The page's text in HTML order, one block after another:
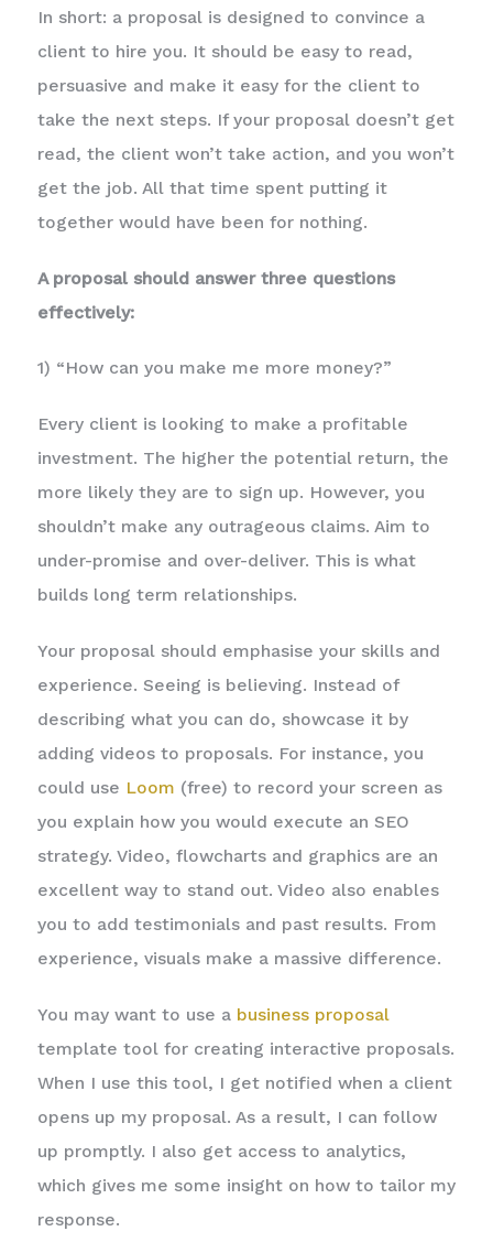
In short: a proposal is designed to convince a
client to hire you. It should be easy to read,
persuasive and make it easy for the client to
take the next steps. If your proposal doesn’t get
read, the client won’t take action, and you won’t
get the job. All that time spent putting it
together would have been for nothing.
A proposal should answer three questions
effectively:
1) “How can you make me more money?”
Every client is looking to make a profitable
investment. The higher the potential return, the
more likely they are to sign up. However, you
shouldn’t make any outrageous claims. Aim to
under-promise and over-deliver. This is what
builds long term relationships.
Your proposal should emphasise your skills and
experience. Seeing is believing. Instead of
describing what you can do, showcase it by
adding videos to proposals. For instance, you
could use Loom (free) to record your screen as
you explain how you would execute an SEO
strategy. Video, flowcharts and graphics are an
excellent way to stand out. Video also enables
you to add testimonials and past results. From
experience, visuals make a massive difference.
You may want to use a business proposal
template tool for creating interactive proposals.
When I use this tool, I get notified when a client
opens up my proposal. As a result, I can follow
up promptly. I also get access to analytics,
which gives me some insight on how to tailor my
response.